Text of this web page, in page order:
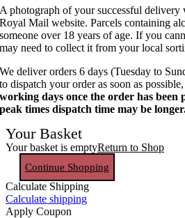
A photograph of your successful delivery
Royal Mail website. Parcels containing
someone over 18 years of age. If you
may need to collect it from your local
We deliver orders 6 days (Tuesday to
to dispatch your order as soon as
working days once the order has been
peak times dispatch time may be
Your Basket
Your basket is emptyReturn to Shop
Continue Shopping
Calculate Shipping
Calculate shipping
Apply Coupon